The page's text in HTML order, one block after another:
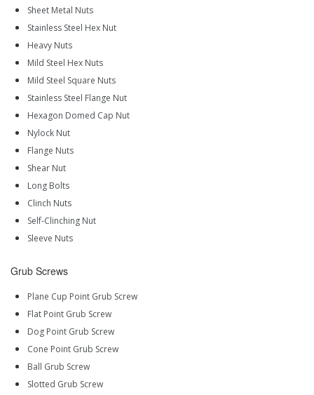
Sheet Metal Nuts
Stainless Steel Hex Nut
Heavy Nuts
Mild Steel Hex Nuts
Mild Steel Square Nuts
Stainless Steel Flange Nut
Hexagon Domed Cap Nut
Nylock Nut
Flange Nuts
Shear Nut
Long Bolts
Clinch Nuts
Self-Clinching Nut
Sleeve Nuts
Grub Screws
Plane Cup Point Grub Screw
Flat Point Grub Screw
Dog Point Grub Screw
Cone Point Grub Screw
Ball Grub Screw
Slotted Grub Screw